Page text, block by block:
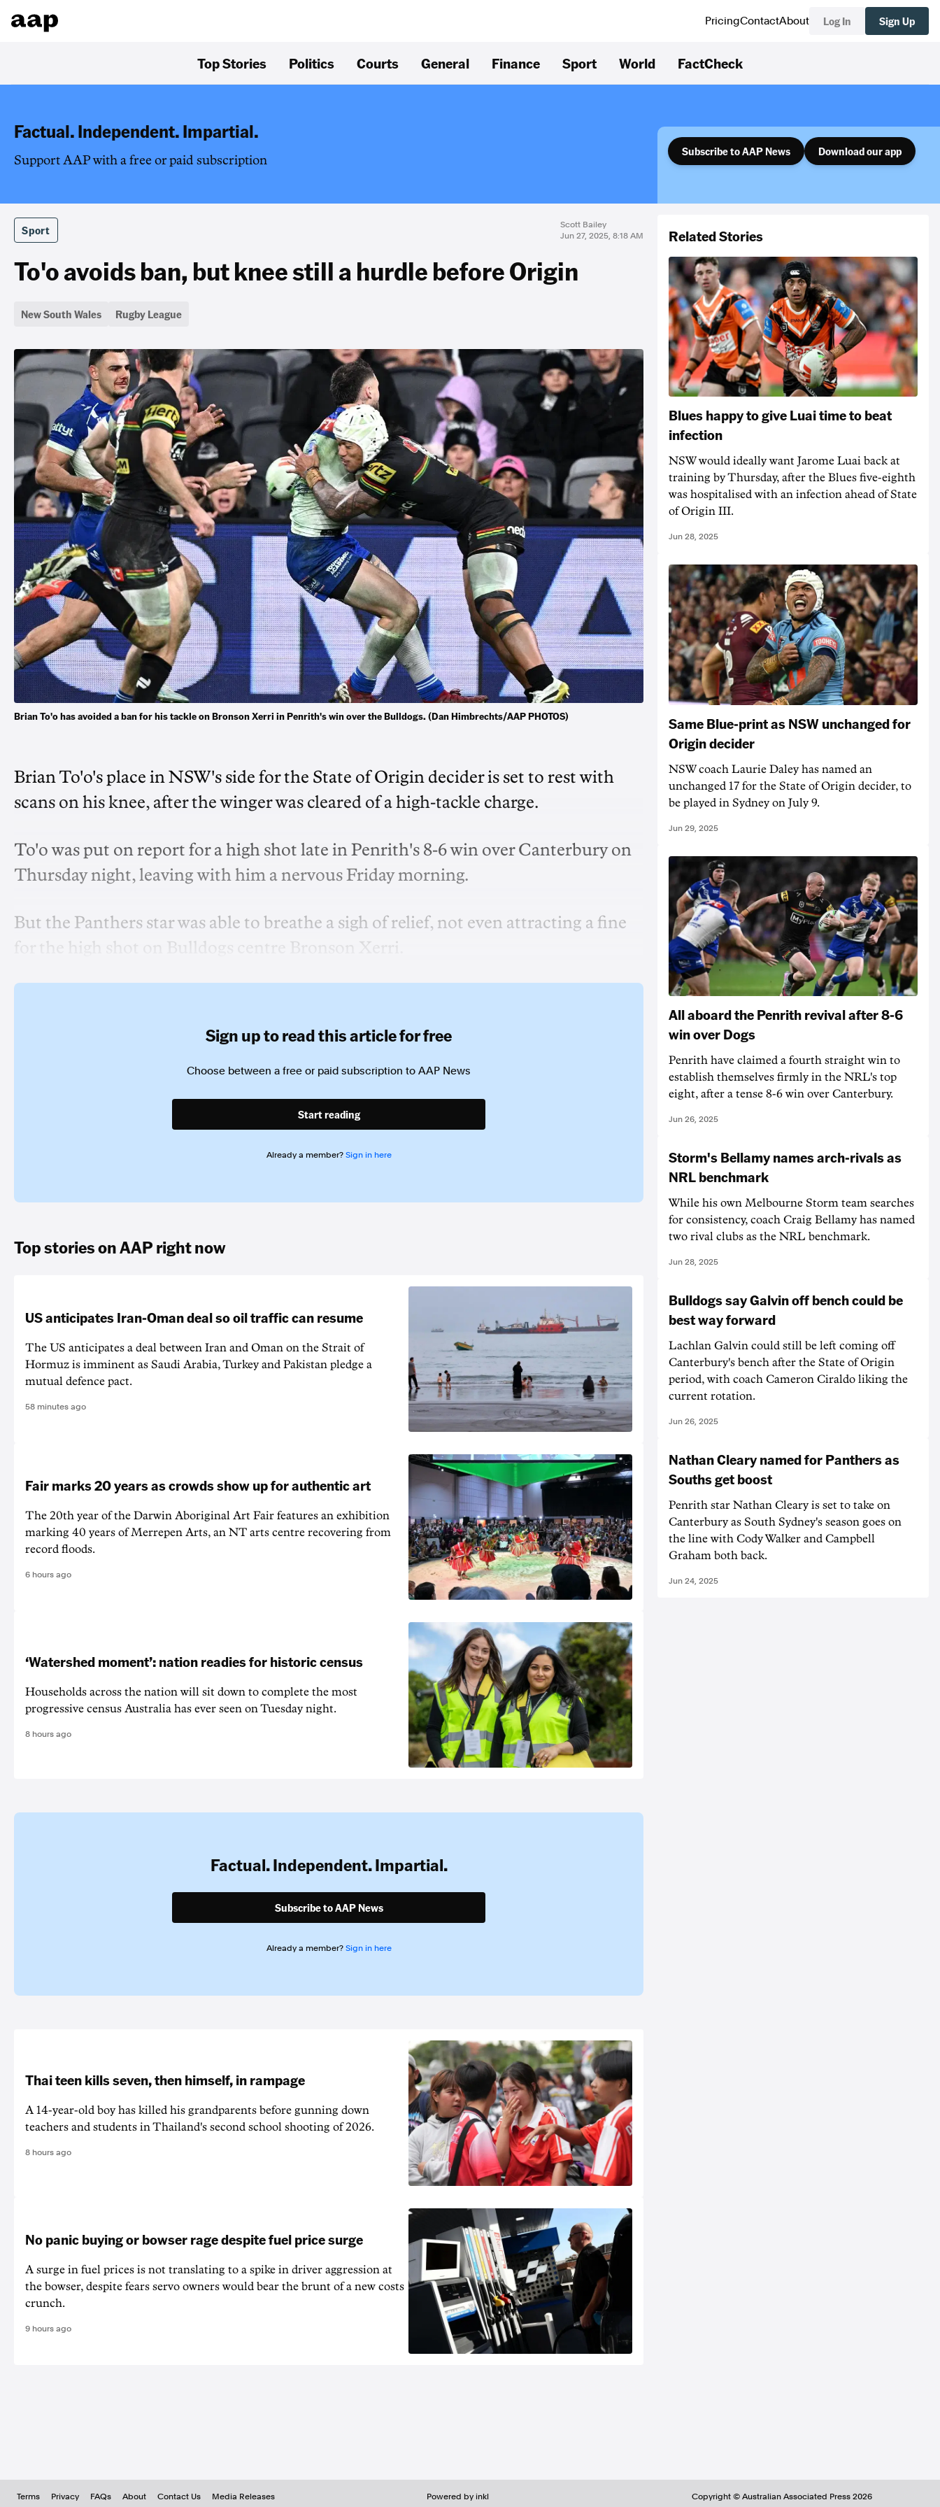
PricingContactAbout Log In Sign Up
Top Stories Politics Courts General Finance Sport World FactCheck
Factual. Independent. Impartial.
Support AAP with a free or paid subscription
Subscribe to AAP News Download our app
Sport
Scott Bailey
Jun 27, 2025, 8:18 AM
To'o avoids ban, but knee still a hurdle before Origin
New South Wales Rugby League
Brian To'o has avoided a ban for his tackle on Bronson Xerri in Penrith's win over the Bulldogs. (Dan Himbrechts/AAP PHOTOS)
Brian To'o's place in NSW's side for the State of Origin decider is set to rest with
scans on his knee, after the winger was cleared of a high-tackle charge.
To'o was put on report for a high shot late in Penrith's 8-6 win over Canterbury on
Thursday night, leaving with him a nervous Friday morning.
But the Panthers star was able to breathe a sigh of relief, not even attracting a fine
for the high shot on Bulldogs centre Bronson Xerri.
Sign up to read this article for free
Choose between a free or paid subscription to AAP News
Start reading
Already a member? Sign in here
Top stories on AAP right now
US anticipates Iran-Oman deal so oil traffic can resume
The US anticipates a deal between Iran and Oman on the Strait of
Hormuz is imminent as Saudi Arabia, Turkey and Pakistan pledge a
mutual defence pact.
58 minutes ago
Fair marks 20 years as crowds show up for authentic art
The 20th year of the Darwin Aboriginal Art Fair features an exhibition
marking 40 years of Merrepen Arts, an NT arts centre recovering from
record floods.
6 hours ago
‘Watershed moment’: nation readies for historic census
Households across the nation will sit down to complete the most
progressive census Australia has ever seen on Tuesday night.
8 hours ago
Factual. Independent. Impartial.
Subscribe to AAP News
Already a member? Sign in here
Thai teen kills seven, then himself, in rampage
A 14-year-old boy has killed his grandparents before gunning down
teachers and students in Thailand's second school shooting of 2026.
8 hours ago
No panic buying or bowser rage despite fuel price surge
A surge in fuel prices is not translating to a spike in driver aggression at
the bowser, despite fears servo owners would bear the brunt of a new costs
crunch.
9 hours ago
Related Stories
Blues happy to give Luai time to beat
infection
NSW would ideally want Jarome Luai back at
training by Thursday, after the Blues five-eighth
was hospitalised with an infection ahead of State
of Origin III.
Jun 28, 2025
Same Blue-print as NSW unchanged for
Origin decider
NSW coach Laurie Daley has named an
unchanged 17 for the State of Origin decider, to
be played in Sydney on July 9.
Jun 29, 2025
All aboard the Penrith revival after 8-6
win over Dogs
Penrith have claimed a fourth straight win to
establish themselves firmly in the NRL's top
eight, after a tense 8-6 win over Canterbury.
Jun 26, 2025
Storm's Bellamy names arch-rivals as
NRL benchmark
While his own Melbourne Storm team searches
for consistency, coach Craig Bellamy has named
two rival clubs as the NRL benchmark.
Jun 28, 2025
Bulldogs say Galvin off bench could be
best way forward
Lachlan Galvin could still be left coming off
Canterbury's bench after the State of Origin
period, with coach Cameron Ciraldo liking the
current rotation.
Jun 26, 2025
Nathan Cleary named for Panthers as
Souths get boost
Penrith star Nathan Cleary is set to take on
Canterbury as South Sydney's season goes on
the line with Cody Walker and Campbell
Graham both back.
Jun 24, 2025
Terms Privacy FAQs About Contact Us Media Releases Powered by inkl Copyright © Australian Associated Press 2026